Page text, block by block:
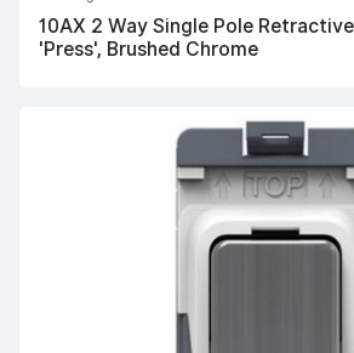
10AX 2 Way Single Pole
'Press', Brushed Chrome